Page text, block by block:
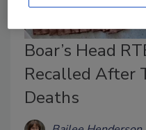
Boar’s Head
Recalled After
Deaths